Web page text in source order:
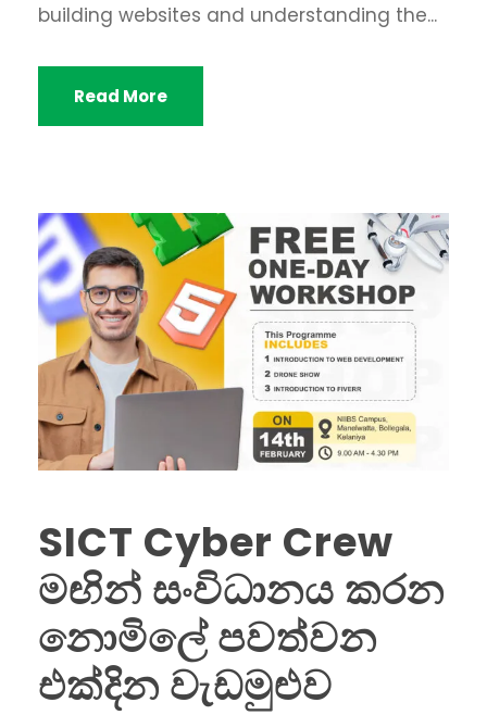
building websites and understanding the...
Read More
SICT Cyber Crew
මඟින් සංවිධානය කරන
නොමිලේ පවත්වන
එක්දින වැඩමුළුව